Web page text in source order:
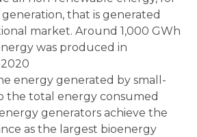
that is generated
market. Around 1,000 GWh
was produced in
energy generated by small-
the total energy consumed
generators achieve the
as the largest bioenergy